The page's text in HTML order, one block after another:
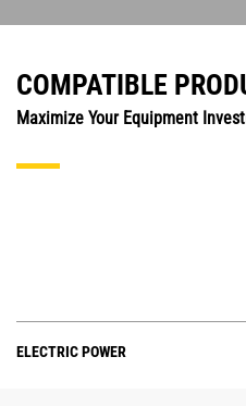
COMPATIBLE
Maximize Your Equipment
ELECTRIC POWER